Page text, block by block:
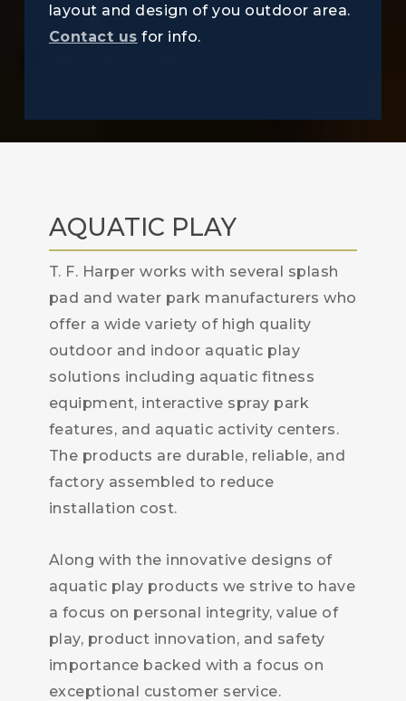
layout and design of you outdoor area.
Contact us for info.
AQUATIC PLAY
T. F. Harper works with several splash
pad and water park manufacturers who
offer a wide variety of high quality
outdoor and indoor aquatic play
solutions including aquatic fitness
equipment, interactive spray park
features, and aquatic activity centers.
The products are durable, reliable, and
factory assembled to reduce
installation cost.
Along with the innovative designs of
aquatic play products we strive to have
a focus on personal integrity, value of
play, product innovation, and safety
importance backed with a focus on
exceptional customer service.